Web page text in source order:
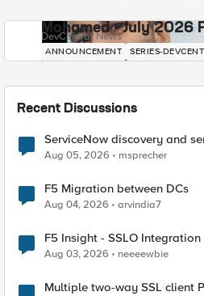
Mohamed - July 2026
DevCentral News
ANNOUNCEMENT SERIES-
Recent Discussions
ServiceNow discovery and
Aug 05, 2026 msprecher
F5 Migration between DCs
Aug 04, 2026 arvindia7
F5 Insight - SSLO Integration
Aug 03, 2026 neeeewbie
Multiple two-way SSL client